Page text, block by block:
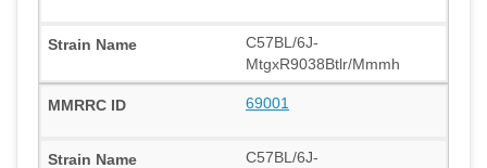
C57BL/6J-
MtgxR9038Btlr/Mmmh
69001
C57BL/6J-